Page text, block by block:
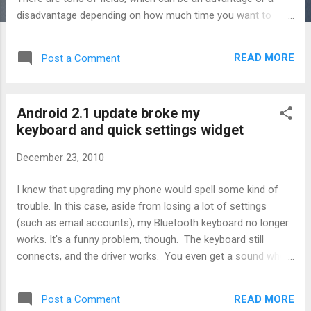
disadvantage depending on how much time you want to
across each barcode, and the Intelliscanner didn't seem to
collection so wireless scanning is nothing to me. So I have
no idea how the Intelliscanner is supposed to work with the
Hitting "Ins" brings up the import screen, and if you have a
input field. You scan, and the software will download the
details and cover automatically fo...
Post a Comment READ MORE
Android 2.1 update broke my
keyboard and quick settings widget
December 23, 2010
I knew that upgrading my phone would spell some kind of
trouble. In this case, aside from losing a lot of settings
(such as email accounts), my Bluetooth keyboard no longer
works. It's a funny problem, though. The keyboard still
connects, and the driver works. You even get a sound when
allow you to select BlueInput as one of the input methods.
It's just not there any more. I tried installing the latest
Post a Comment READ MORE